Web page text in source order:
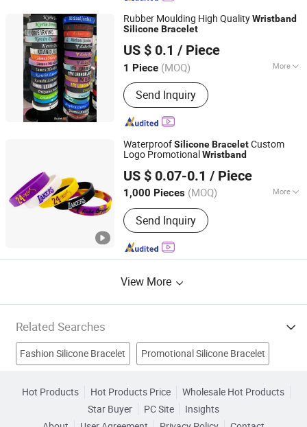
Rubber Moulding High QualityWristband
SiliconeBracelet
US $ 0.1 / Piece
1 Piece (MOQ) More
Main Products:USB Charger,
Bluetooth, Robot , PCBA, Injection
Mold, Camera, Electric Lifter
Send Inquiry
Shenzhen Meibang Precision Technology Co., Ltd.
Guangdong, China Since 2014
WaterproofSiliconeBraceletCustom
Logo PromotionalWristband
US $ 0.07-0.1 / Piece
1,000 Pieces (MOQ) More
LOGO Type :Silkscreen
Send Inquiry
Xiamen Zhongying Electronic Technology Co., Ltd.
Fujian, China
Since 2026
View More
Related Searches
Fashion Silicone Bracelet Promotional Silicone Bracelet
New Silicone Bracelet Rubber Wristband
Hot Products Hot Products Price
Wholesale Hot Products
Star Buyer
PC Site
Insights